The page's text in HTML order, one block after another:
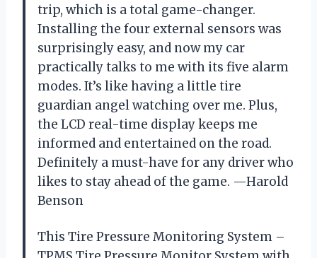
trip, which is a total game-changer.
Installing the four external sensors was
surprisingly easy, and now my car
practically talks to me with its five alarm
modes. It’s like having a little tire
guardian angel watching over me. Plus,
the LCD real-time display keeps me
informed and entertained on the road.
Definitely a must-have for any driver who
likes to stay ahead of the game. —Harold
Benson
This Tire Pressure Monitoring System –